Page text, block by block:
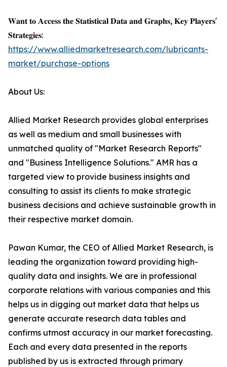
𝐖𝐚𝐧𝐭 𝐭𝐨 𝐀𝐜𝐜𝐞𝐬𝐬 𝐭𝐡𝐞 𝐒𝐭𝐚𝐭𝐢𝐬𝐭𝐢𝐜𝐚𝐥 𝐃𝐚𝐭𝐚 𝐚𝐧𝐝 𝐆𝐫𝐚𝐩𝐡𝐬, 𝐊𝐞𝐲 𝐏𝐥𝐚𝐲𝐞𝐫𝐬'
𝐒𝐭𝐫𝐚𝐭𝐞𝐠𝐢𝐞𝐬:
https://www.alliedmarketresearch.com/lubricants-
market/purchase-options
About Us:
Allied Market Research provides global enterprises
as well as medium and small businesses with
unmatched quality of "Market Research Reports"
and "Business Intelligence Solutions." AMR has a
targeted view to provide business insights and
consulting to assist its clients to make strategic
business decisions and achieve sustainable growth in
their respective market domain.
Pawan Kumar, the CEO of Allied Market Research, is
leading the organization toward providing high-
quality data and insights. We are in professional
corporate relations with various companies and this
helps us in digging out market data that helps us
generate accurate research data tables and
confirms utmost accuracy in our market forecasting.
Each and every data presented in the reports
published by us is extracted through primary